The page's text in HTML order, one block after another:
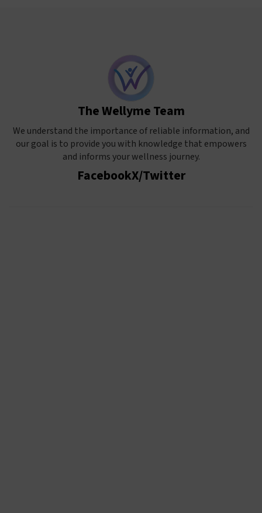
The Wellyme Team
We understand the importance of reliable information, and
our goal is to provide you with knowledge that empowers
and informs your wellness journey.
FacebookX/Twitter